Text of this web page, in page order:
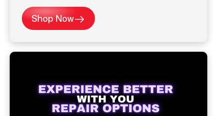
Shop Now